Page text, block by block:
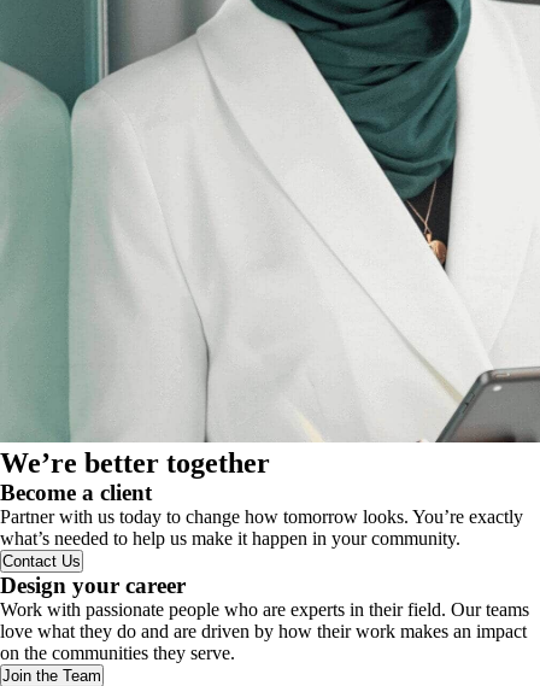
We’re better together
Become a client
Partner with us today to change how tomorrow looks. You’re exactly
what’s needed to help us make it happen in your community.
Contact Us
Design your career
Work with passionate people who are experts in their field. Our teams
love what they do and are driven by how their work makes an impact
on the communities they serve.
Join the Team